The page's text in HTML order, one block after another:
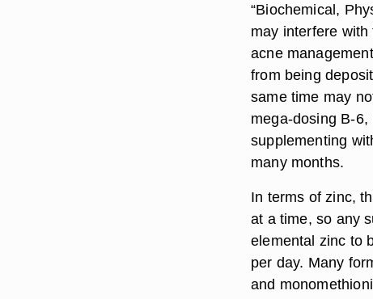
“Biochemical,
may interfere
acne
from being
same time may
mega-dosing B-
supplementing
many months.
In terms of zinc,
at a time, so any
elemental zinc to
per day. Many
and